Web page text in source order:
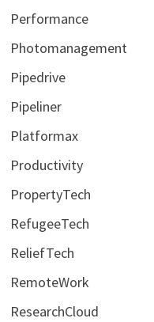
Performance
Photomanagement
Pipedrive
Pipeliner
Platformax
Productivity
PropertyTech
RefugeeTech
ReliefTech
RemoteWork
ResearchCloud